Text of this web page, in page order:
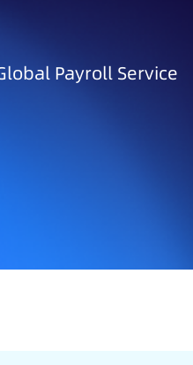
Payroll Service